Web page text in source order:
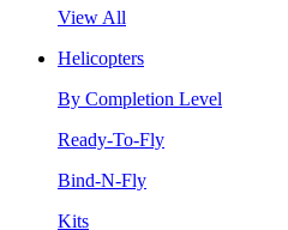
View All
Helicopters
By Completion Level
Ready-To-Fly
Bind-N-Fly
Kits